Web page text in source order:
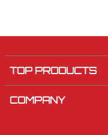
TOP PRODUCTS
COMPANY